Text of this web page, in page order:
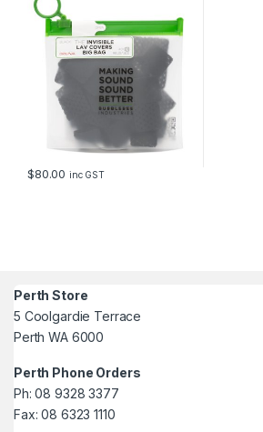
$80.00 inc GST
Perth Store
5 Coolgardie Terrace
Perth WA 6000
Perth Phone Orders
Ph: 08 9328 3377
Fax: 08 6323 1110